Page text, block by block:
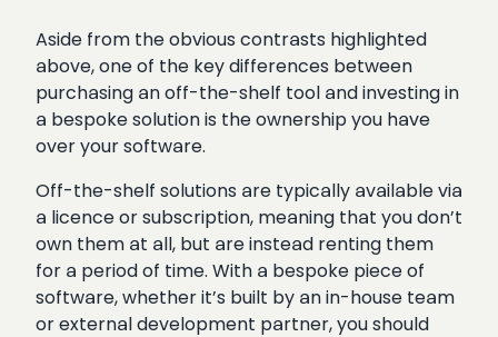
Aside from the obvious contrasts highlighted
above, one of the key differences between
purchasing an off-the-shelf tool and investing in
a bespoke solution is the ownership you have
over your software.
Off-the-shelf solutions are typically available via
a licence or subscription, meaning that you don’t
own them at all, but are instead renting them
for a period of time. With a bespoke piece of
software, whether it’s built by an in-house team
or external development partner, you should